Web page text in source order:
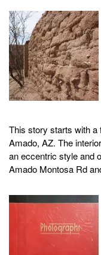
This story starts with a
Amado, AZ. The
an eccentric style and
Amado Montosa Rd